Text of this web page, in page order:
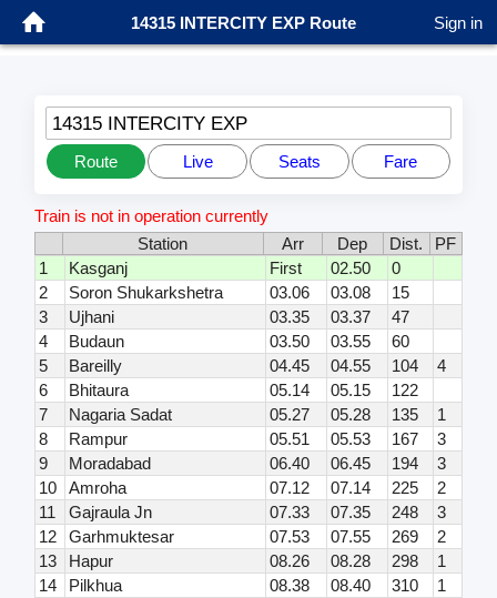
14315 INTERCITY EXP Route Sign in
14315 INTERCITY EXP
Route Live Seats Fare
Train is not in operation currently
Station
Arr Dep Dist.
PF
1
Kasganj First 02.50
0
2
Soron Shukarkshetra 03.06 03.08
15
3
Ujhani 03.35 03.37
47
4
Budaun 03.50 03.55
60
5
Bareilly 04.45 04.55 104
4
6
Bhitaura 05.14 05.15
122
7
Nagaria Sadat 05.27 05.28 135
1
8
Rampur 05.51 05.53 167
3
9
Moradabad 06.40 06.45 194
3
10
Amroha 07.12 07.14 225
2
11
Gajraula Jn 07.33 07.35 248
3
12
Garhmuktesar 07.53 07.55 269
2
13
Hapur 08.26 08.28 298
1
14
Pilkhua 08.38 08.40 310
1